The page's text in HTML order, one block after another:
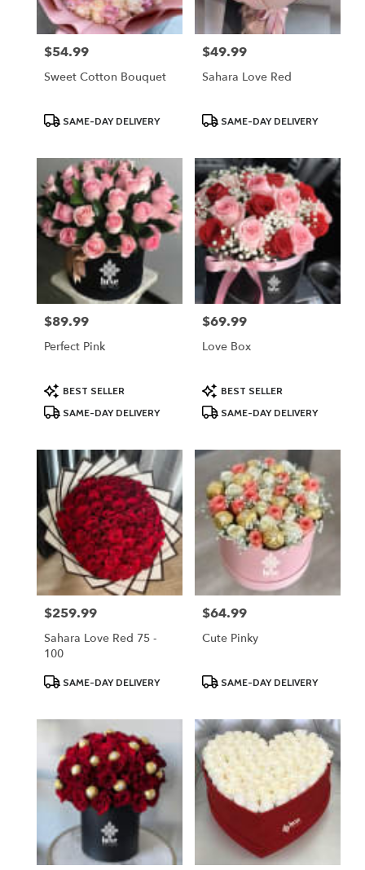
Price:
$54.99
Sweet Cotton Bouquet
ProductSAME-DAY DELIVERY
Price:
$49.99
Sahara Love Red
ProductSAME-DAY DELIVERY
Price:
$89.99
Perfect Pink
Product
Tags:
BEST SELLER
SAME-DAY DELIVERY
Price:
$69.99
Love Box
Product
Tags:
BEST SELLER
SAME-DAY DELIVERY
Price:
$259.99
Sahara Love Red 75 -
100
ProductSAME-DAY DELIVERY
Price:
$64.99
Cute Pinky
ProductSAME-DAY DELIVERY